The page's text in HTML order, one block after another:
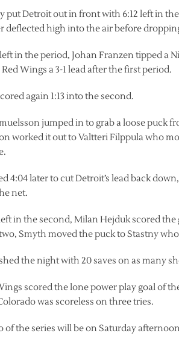
put Detroit out in front with 6:12 left in
deflected high into the air before
in the period, Johan Franzen tipped a
Wings a 3-1 lead after the first period.
again 1:13 into the second.
jumped in to grab a loose puck
worked it out to Valtteri Filppula who
4:04 later to cut Detroit’s lead back
net.
in the second, Milan Hejduk scored
Smyth moved the puck to Stastny
the night with 20 saves on as many
scored the lone power play goal of
was scoreless on three tries.
of the series will be on Saturday